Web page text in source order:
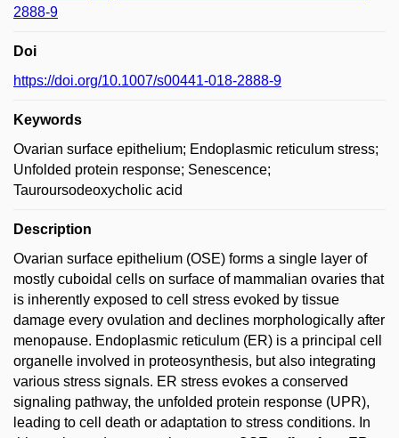
2888-9
Doi
https://doi.org/10.1007/s00441-018-2888-9
Keywords
Ovarian surface epithelium; Endoplasmic reticulum stress;
Unfolded protein response; Senescence;
Tauroursodeoxycholic acid
Description
Ovarian surface epithelium (OSE) forms a single layer of
mostly cuboidal cells on surface of mammalian ovaries that
is inherently exposed to cell stress evoked by tissue
damage every ovulation and declines morphologically after
menopause. Endoplasmic reticulum (ER) is a principal cell
organelle involved in proteosynthesis, but also integrating
various stress signals. ER stress evokes a conserved
signaling pathway, the unfolded protein response (UPR),
leading to cell death or adaptation to stress conditions. In